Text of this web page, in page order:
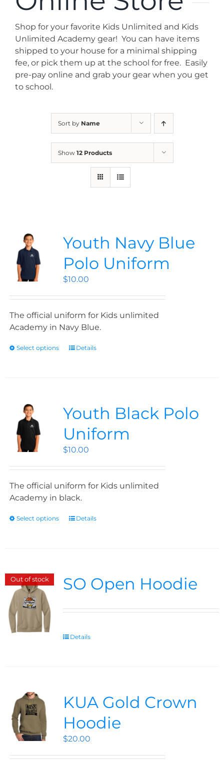
News
Contact
Store
Shop for your favorite Kids Unlimited and Kids
Unlimited Academy gear! You can have items
shipped to your house for a minimal shipping
fee, or pick them up at the school for free. Easily
pre-pay online and grab your gear when you get
to school.
Sort by Name
Show 12 Products
Youth Navy Blue
Polo Uniform
$10.00
The official uniform for Kids unlimited
Academy in Navy Blue.
Select options Details
Youth Black Polo
Uniform
$10.00
The official uniform for Kids unlimited
Academy in black.
Select options Details
Out of stock SO Open Hoodie
Details
KUA Gold Crown
Hoodie
$20.00